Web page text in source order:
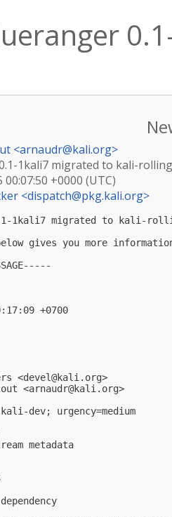
<arnaudr@kali.org>
1kali7 migrated to kali-rolling
00:07:50 +0000 (UTC)
<dispatch@pkg.kali.org>
1kali7 migrated to kali-
gives you more
+0700
<devel@kali.org>
<arnaudr@kali.org>
dev; urgency=medium
metadata